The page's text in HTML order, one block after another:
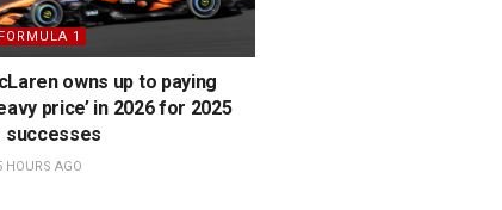
FORMULA 1
owns up to paying
price’ in 2026 for 2025
successes
HOURS AGO